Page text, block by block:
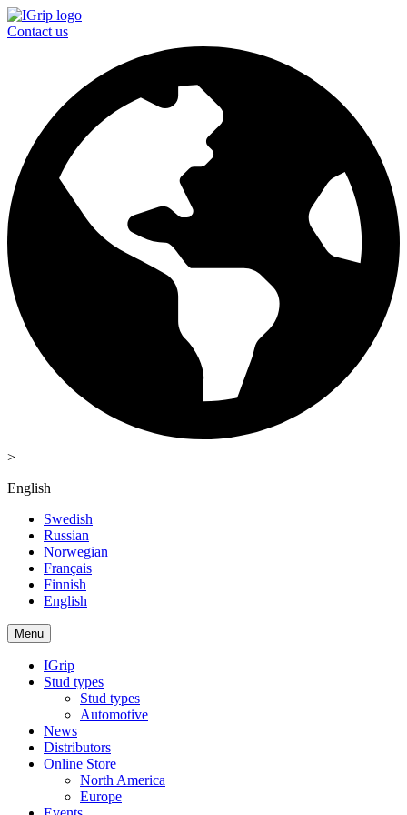
Contact us
>
English
Swedish
Russian
Norwegian
Français
Finnish
English
Menu
IGrip
Stud types
Stud types
Automotive
News
Distributors
Online Store
North America
Europe